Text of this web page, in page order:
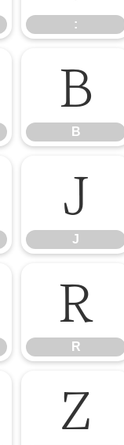
:
B
B
J
J
R
R
Z